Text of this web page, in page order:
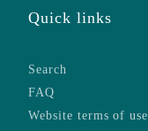
Quick links
Search
FAQ
Website terms of use